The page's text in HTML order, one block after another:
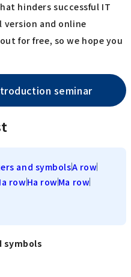
hinders successful IT
and online
for free, so we hope you
seminar
and symbolsA row
rowHa rowMa row
symbols